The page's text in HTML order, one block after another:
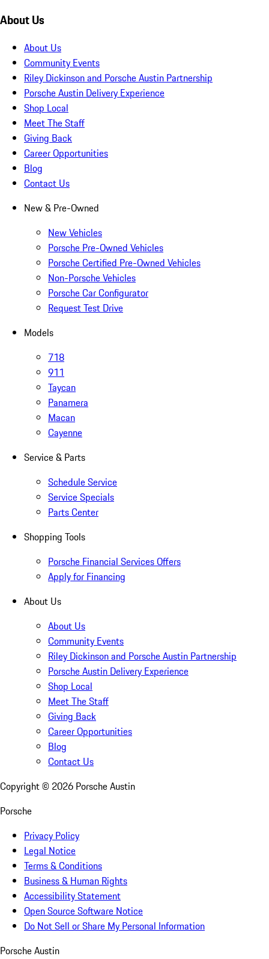
About Us
About Us
Community Events
Riley Dickinson and Porsche Austin Partnership
Porsche Austin Delivery Experience
Shop Local
Meet The Staff
Giving Back
Career Opportunities
Blog
Contact Us
New & Pre-Owned
New Vehicles
Porsche Pre-Owned Vehicles
Porsche Certified Pre-Owned Vehicles
Non-Porsche Vehicles
Porsche Car Configurator
Request Test Drive
Models
718
911
Taycan
Panamera
Macan
Cayenne
Service & Parts
Schedule Service
Service Specials
Parts Center
Shopping Tools
Porsche Financial Services Offers
Apply for Financing
About Us
About Us
Community Events
Riley Dickinson and Porsche Austin Partnership
Porsche Austin Delivery Experience
Shop Local
Meet The Staff
Giving Back
Career Opportunities
Blog
Contact Us
Copyright © 2026 Porsche Austin
Porsche
Privacy Policy
Legal Notice
Terms & Conditions
Business & Human Rights
Accessibility Statement
Open Source Software Notice
Do Not Sell or Share My Personal Information
Porsche Austin